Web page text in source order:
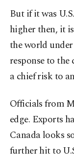
But if it was
higher then, it
the world
response to the
a chief risk to
Officials from
edge. Exports
Canada looks
further hit to